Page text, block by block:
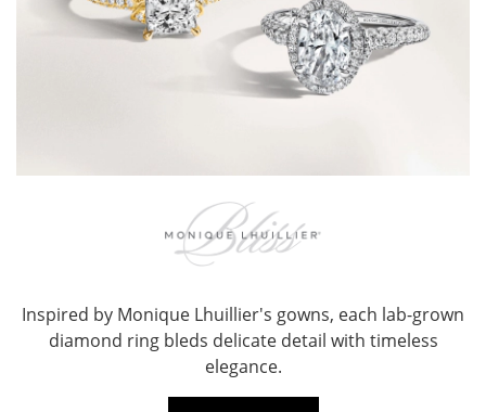
Inspired by Monique Lhuillier's gowns, each lab-grown
diamond ring bleds delicate detail with timeless
elegance.